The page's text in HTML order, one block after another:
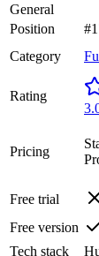
General
Position
Category
Rating
Pricing
Free trial
Free version
Tech stack